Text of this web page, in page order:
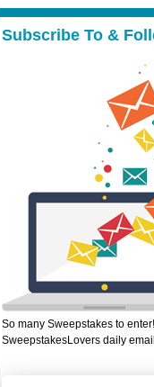
Subscribe To &
So many Sweepstakes to
SweepstakesLovers daily